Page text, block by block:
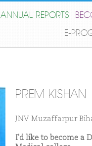
ANNUAL REPORTS
E-
PREM KISHAN
JNV Muzaffarpur
I'd like to become a